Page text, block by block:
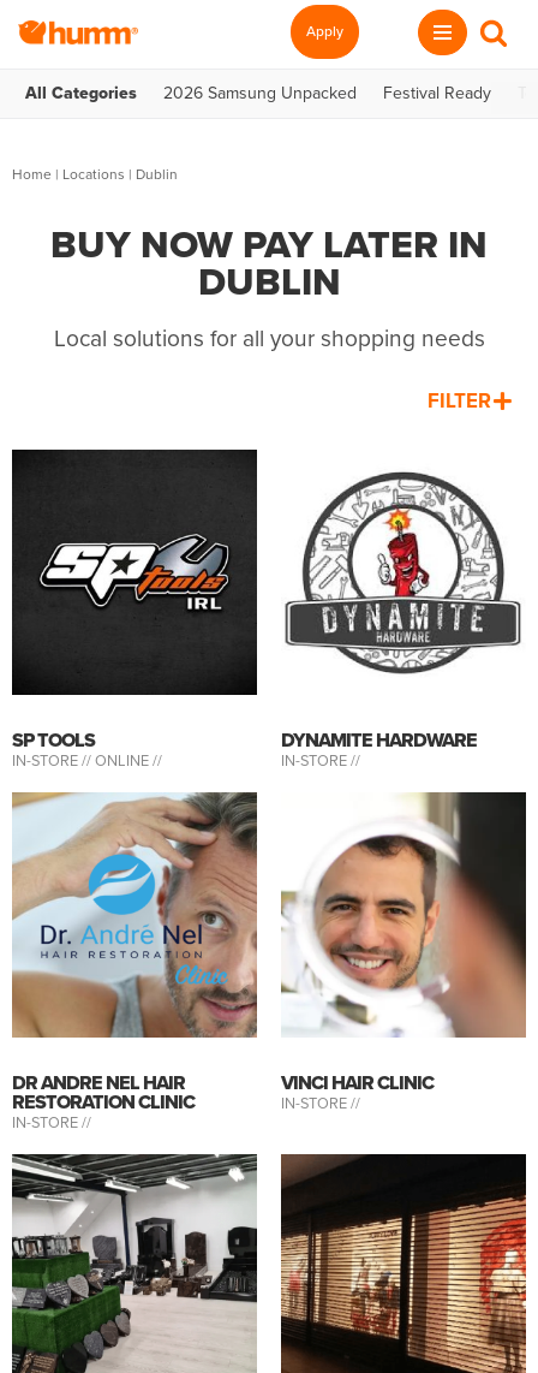
Apply
All Categories 2026 Samsung Unpacked Festival Ready
Home | Locations | Dublin
BUY NOW PAY LATER IN
DUBLIN
Local solutions for all your shopping needs
FILTER
SP TOOLS
IN-STORE //ONLINE //
DYNAMITE HARDWARE
IN-STORE //
DR ANDRE NEL HAIR
RESTORATION CLINIC
IN-STORE //
VINCI HAIR CLINIC
IN-STORE //